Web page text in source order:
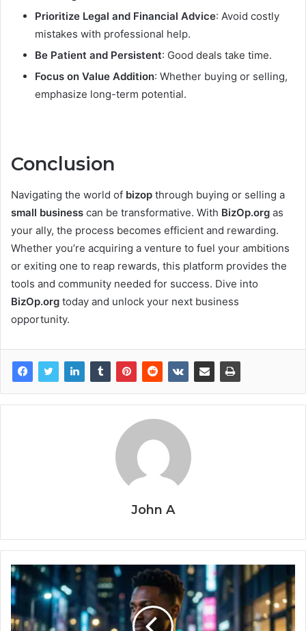
Prioritize Legal and Financial Advice: Avoid costly
mistakes with professional help.
Be Patient and Persistent: Good deals take time.
Focus on Value Addition: Whether buying or selling,
emphasize long-term potential.
Conclusion
Navigating the world of bizop through buying or selling a
small business can be transformative. With BizOp.org as
your ally, the process becomes efficient and rewarding.
Whether you’re acquiring a venture to fuel your ambitions
or exiting one to reap rewards, this platform provides the
tools and community needed for success. Dive into
BizOp.org today and unlock your next business
opportunity.
John A